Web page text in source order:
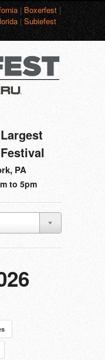
|Boxerfest|
|Subiefest
PA
to 5pm